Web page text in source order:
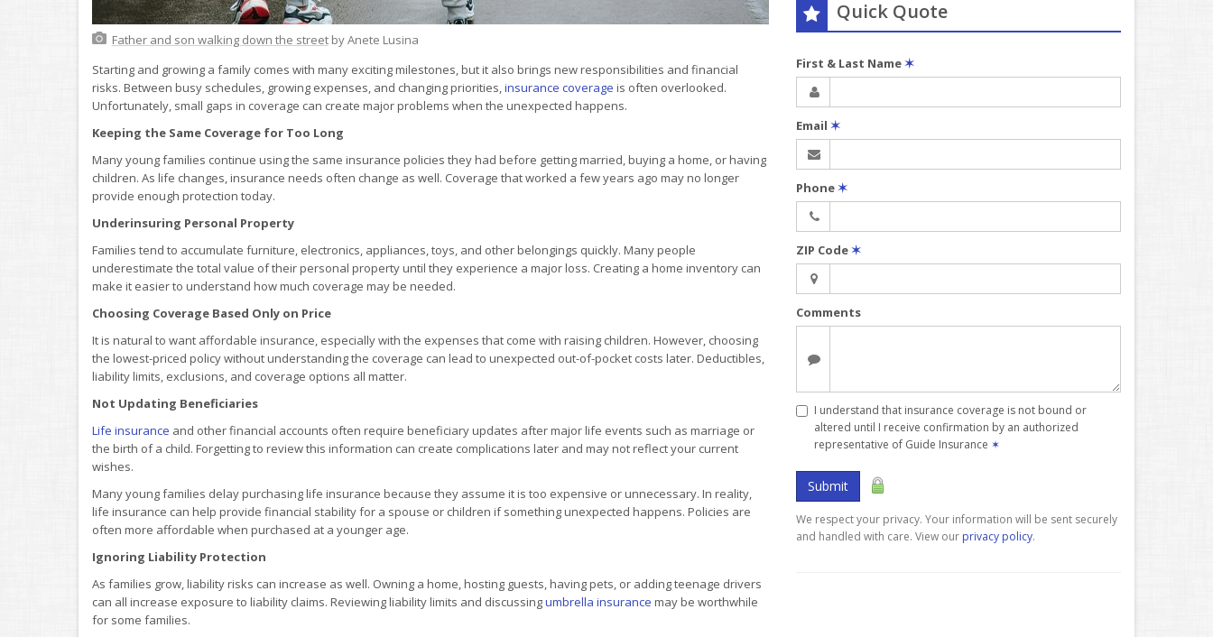
Father and son walking down the streetby Anete Lusina
Starting and growing a family comes with many exciting milestones, but it also brings new responsibilities and financial
risks. Between busy schedules, growing expenses, and changing priorities, insurance coverage is often overlooked.
Unfortunately, small gaps in coverage can create major problems when the unexpected happens.
Keeping the Same Coverage for Too Long
Many young families continue using the same insurance policies they had before getting married, buying a home, or having
children. As life changes, insurance needs often change as well. Coverage that worked a few years ago may no longer
provide enough protection today.
Underinsuring Personal Property
Families tend to accumulate furniture, electronics, appliances, toys, and other belongings quickly. Many people
underestimate the total value of their personal property until they experience a major loss. Creating a home inventory can
make it easier to understand how much coverage may be needed.
Choosing Coverage Based Only on Price
It is natural to want affordable insurance, especially with the expenses that come with raising children. However, choosing
the lowest-priced policy without understanding the coverage can lead to unexpected out-of-pocket costs later. Deductibles,
liability limits, exclusions, and coverage options all matter.
Not Updating Beneficiaries
Life insurance and other financial accounts often require beneficiary updates after major life events such as marriage or
the birth of a child. Forgetting to review this information can create complications later and may not reflect your current
wishes.
Many young families delay purchasing life insurance because they assume it is too expensive or unnecessary. In reality,
life insurance can help provide financial stability for a spouse or children if something unexpected happens. Policies are
often more affordable when purchased at a younger age.
Ignoring Liability Protection
As families grow, liability risks can increase as well. Owning a home, hosting guests, having pets, or adding teenage drivers
can all increase exposure to liability claims. Reviewing liability limits and discussingumbrella insurance may be worthwhile
for some families.
Quick Quote
First & Last Name✶
Email ✶
Phone✶
ZIP Code✶
Comments
I understand that insurance coverage is not bound or
altered until I receive confirmation by an authorized
representative of Guide Insurance ✶
Submit
We respect your privacy. Your information will be sent securely
and handled with care. View our privacy policy.